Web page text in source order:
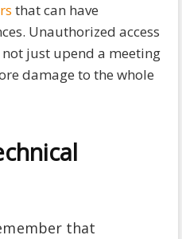
that can have
Unauthorized access
just upend a meeting
damage to the whole
that